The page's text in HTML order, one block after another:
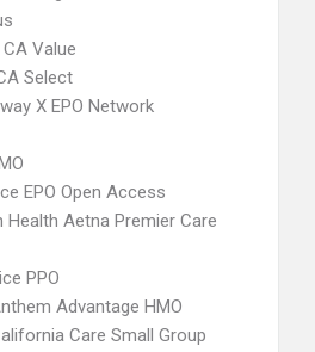
Value
Select
X EPO Network
EPO Open Access
Aetna Premier Care
PPO
Advantage HMO
Care Small Group